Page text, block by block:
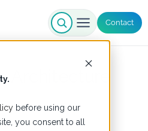
before using our
you consent to all
Contact
Architecture